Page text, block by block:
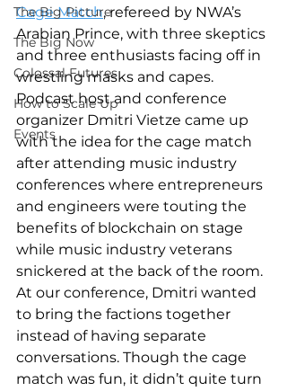
The Big Picture
The Big Now
Colossal Futures
How to Scale Up
Events
Cage Match, refereed by NWA’s
Arabian Prince, with three skeptics
and three enthusiasts facing off in
wrestling masks and capes.
Podcast host and conference
organizer Dmitri Vietze came up
with the idea for the cage match
after attending music industry
conferences where entrepreneurs
and engineers were touting the
benefits of blockchain on stage
while music industry veterans
snickered at the back of the room.
At our conference, Dmitri wanted
to bring the factions together
instead of having separate
conversations. Though the cage
match was fun, it didn’t quite turn